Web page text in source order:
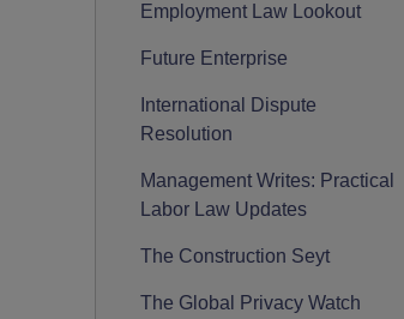
Employment Law Lookout
Future Enterprise
International Dispute
Resolution
Management Writes: Practical
Labor Law Updates
The Construction Seyt
The Global Privacy Watch